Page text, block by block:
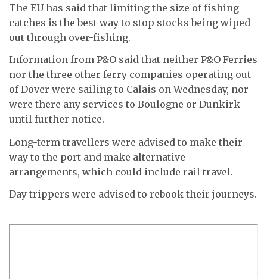
The EU has said that limiting the size of fishing
catches is the best way to stop stocks being wiped
out through over-fishing.
Information from P&O said that neither P&O Ferries
nor the three other ferry companies operating out
of Dover were sailing to Calais on Wednesday, nor
were there any services to Boulogne or Dunkirk
until further notice.
Long-term travellers were advised to make their
way to the port and make alternative
arrangements, which could include rail travel.
Day trippers were advised to rebook their journeys.